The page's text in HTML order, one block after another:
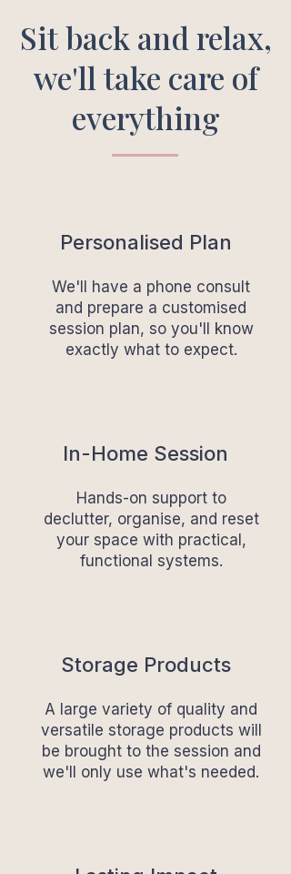
Sit back and relax,
we'll take care of
everything
Personalised Plan
We'll have a phone consult
and prepare a customised
session plan, so you'll know
exactly what to expect.
In-Home Session
Hands-on support to
declutter, organise, and reset
your space with practical,
functional systems.
Storage Products
A large variety of quality and
versatile storage products will
be brought to the session and
we'll only use what's needed.